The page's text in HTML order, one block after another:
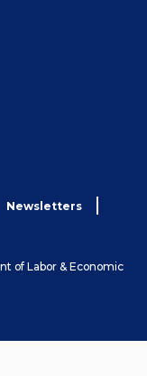
Newsletters
of Labor & Economic